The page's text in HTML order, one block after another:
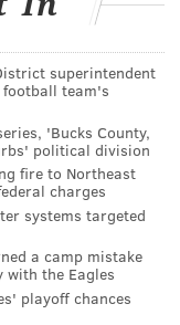
superintendent
team's
'Bucks County,
political division
fire to Northeast
charges
systems targeted
a camp mistake
the Eagles
playoff chances